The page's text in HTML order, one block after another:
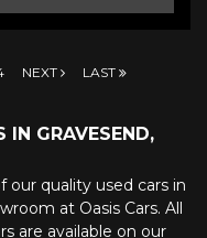
NEXT LAST
IN GRAVESEND,
our quality used cars in
at Oasis Cars. All
are available on our